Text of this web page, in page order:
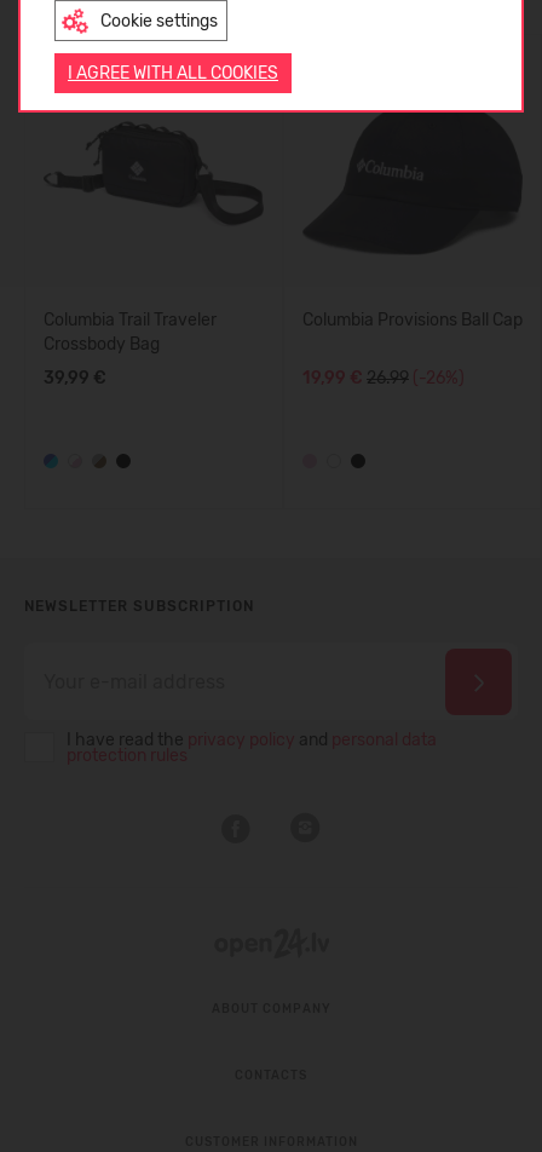
Cookie settings
I AGREE WITH ALL COOKIES
Columbia Trail Traveler
Crossbody Bag
39,99 €
Columbia Provisions Ball Cap
19,99 € 26.99 (-26%)
NEWSLETTER SUBSCRIPTION
I have read the and